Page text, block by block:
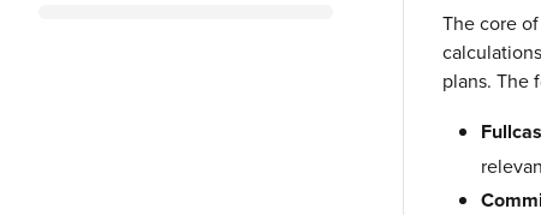
The core
plans. The